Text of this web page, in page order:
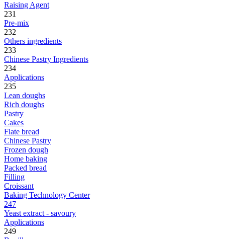
Raising Agent
231
Pre-mix
232
Others ingredients
233
Chinese Pastry Ingredients
234
Applications
235
Lean doughs
Rich doughs
Pastry
Cakes
Flate bread
Chinese Pastry
Frozen dough
Home baking
Packed bread
Filling
Croissant
Baking Technology Center
247
Yeast extract - savoury
Applications
249